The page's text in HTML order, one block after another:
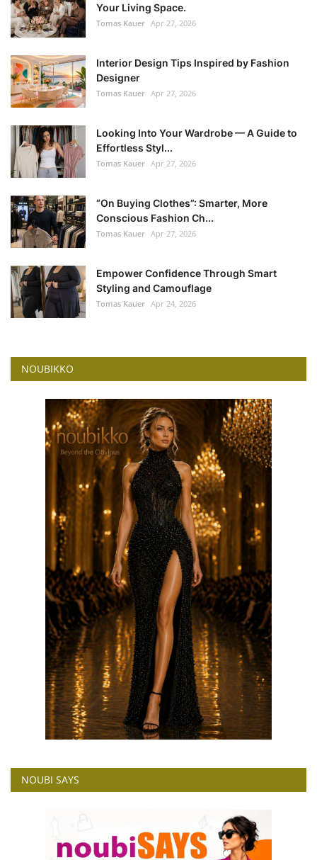
Your Living Space.
Tomas Kauer Apr 27, 2026
Interior Design Tips Inspired by Fashion
Designer
Tomas Kauer Apr 27, 2026
Looking Into Your Wardrobe — A Guide to
Effortless Styl...
Tomas Kauer Apr 27, 2026
“On Buying Clothes”: Smarter, More
Conscious Fashion Ch...
Tomas Kauer Apr 27, 2026
Empower Confidence Through Smart
Styling and Camouflage
Tomas Kauer Apr 24, 2026
NOUBIKKO
NOUBI SAYS